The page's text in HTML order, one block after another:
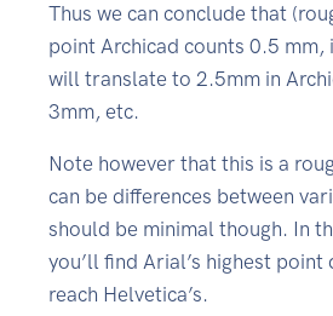
Thus we can conclude that
point Archicad counts 0.5
will translate to 2.5mm in
3mm, etc.
Note however that this is a
can be differences between
should be minimal though. In
you’ll find Arial’s highest point
reach Helvetica’s.